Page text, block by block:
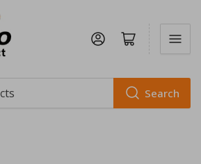
Search
Log in Open mini cart